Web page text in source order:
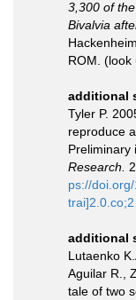
3,300 of
Bivalvia
ROM. (look
additional
Tyler P.
reproduce
Preliminary
Research.
ps://
trai]2.0.co;2
additional
Lutaenko
Aguilar R.,
tale of two